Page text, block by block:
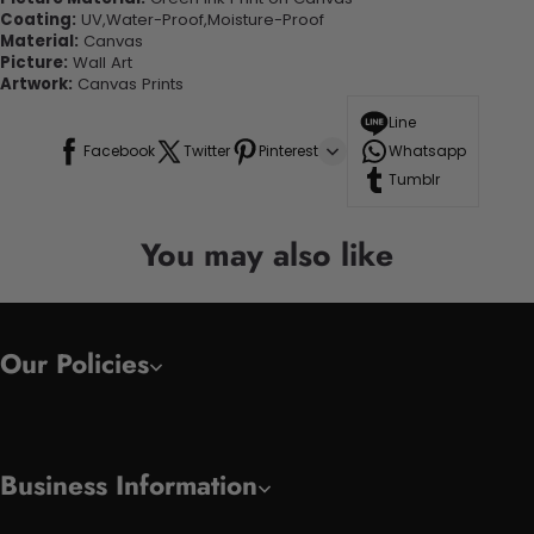
Coating: UV,Water-Proof,Moisture-Proof
Material: Canvas
Picture: Wall Art
Artwork: Canvas Prints
Facebook Twitter Pinterest
Line
Whatsapp
Tumblr
You may also like
Our Policies
Business Information